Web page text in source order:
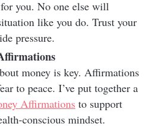
you. No one else will
like you do. Trust your
pressure.
money is key. Affirmations
to peace. I’ve put together a
Affirmations to support
conscious mindset.